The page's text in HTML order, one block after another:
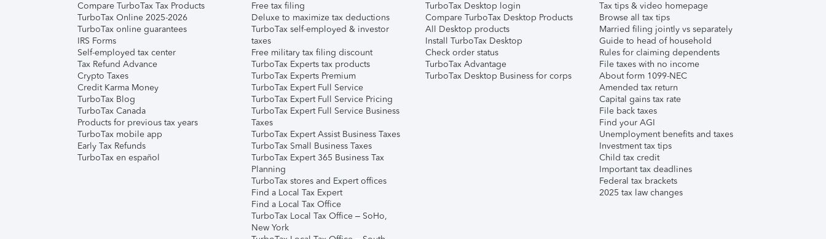
Compare TurboTax Tax Products
TurboTax Online 2025-2026
TurboTax online guarantees
IRS Forms
Self-employed tax center
Tax Refund Advance
Crypto Taxes
Credit Karma Money
TurboTax Blog
TurboTax Canada
Products for previous tax years
TurboTax mobile app
Early Tax Refunds
TurboTax en español
Free tax filing
Deluxe to maximize tax deductions
TurboTax self-employed & investor
taxes
Free military tax filing discount
TurboTax Experts tax products
TurboTax Experts Premium
TurboTax Expert Full Service
TurboTax Expert Full Service Pricing
TurboTax Expert Full Service Business
Taxes
TurboTax Expert Assist Business Taxes
TurboTax Small Business Taxes
TurboTax Expert 365 Business Tax
Planning
TurboTax stores and Expert offices
Find a Local Tax Expert
Find a Local Tax Office
TurboTax Local Tax Office – SoHo,
New York
TurboTax Desktop login
Compare TurboTax Desktop Products
All Desktop products
Install TurboTax Desktop
Check order status
TurboTax Advantage
TurboTax Desktop Business for corps
Tax tips & video homepage
Browse all tax tips
Married filing jointly vs separately
Guide to head of household
Rules for claiming dependents
File taxes with no income
About form 1099-NEC
Amended tax return
Capital gains tax rate
File back taxes
Find your AGI
Unemployment benefits and taxes
Investment tax tips
Child tax credit
Important tax deadlines
Federal tax brackets
2025 tax law changes